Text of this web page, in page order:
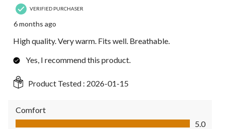
VERIFIED PURCHASER
6 months ago
High quality. Very warm. Fits well. Breathable.
Yes, I recommend this product.
Product Tested : 2026-01-15
Comfort
Comfort, 5.0 out of 5
5.0